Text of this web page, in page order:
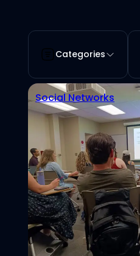
Categories
Social Networks